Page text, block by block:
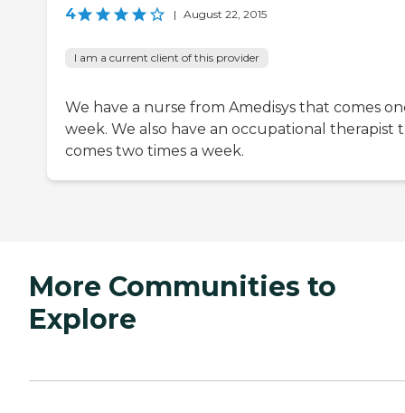
4 | August 22, 2015
I am a current client of this provider
We have a nurse from Amedisys that comes
week. We also have an occupational therapist
comes two times a week.
More Communities to
Explore